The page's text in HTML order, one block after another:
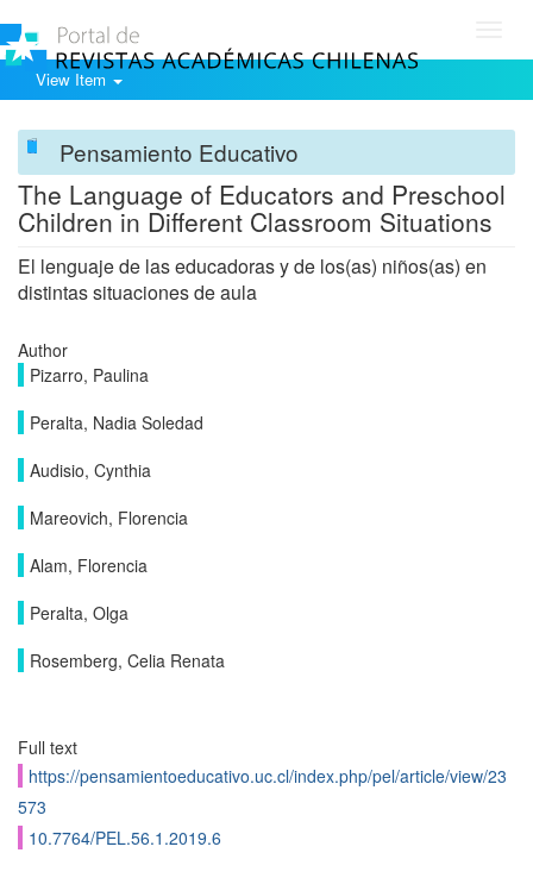
View Item
Pensamiento Educativo
The Language of Educators and Preschool
Children in Different Classroom Situations
El lenguaje de las educadoras y de los(as) niños(as) en
distintas situaciones de aula
Author
Pizarro, Paulina
Peralta, Nadia Soledad
Audisio, Cynthia
Mareovich, Florencia
Alam, Florencia
Peralta, Olga
Rosemberg, Celia Renata
Full text
https://pensamientoeducativo.uc.cl/index.php/pel/article/view/23
573
10.7764/PEL.56.1.2019.6